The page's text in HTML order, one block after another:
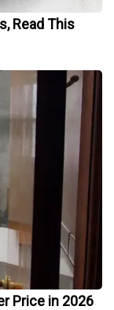
Read This
Price in 2026